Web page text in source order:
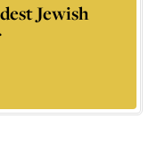
Jewish